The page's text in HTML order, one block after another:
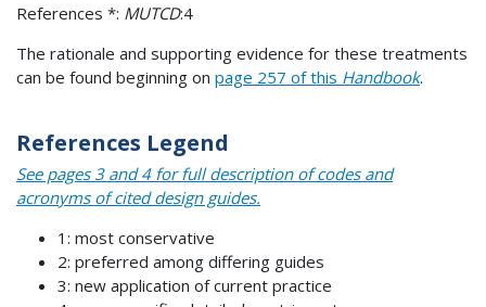
References *: MUTCD:4
The rationale and supporting evidence for these treatments
can be found beginning on page 257 of this Handbook.
References Legend
See pages 3 and 4 for full description of codes and
acronyms of cited design guides.
1: most conservative
2: preferred among differing guides
3: new application of current practice